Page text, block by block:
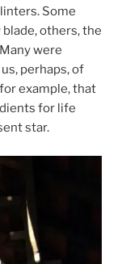
Some
others, the
were
perhaps, of
example, that
for life
star.